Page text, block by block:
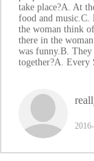
take place?A. At
food and music.C.
the woman think
there in the
was funny.B.
together?A. Every